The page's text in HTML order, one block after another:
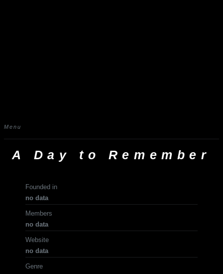
Menu
A Day to Remember
Founded in
no data
Members
no data
Website
no data
Genre